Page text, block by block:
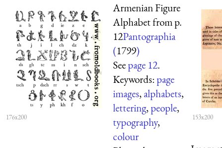
176x200
Armenian Figure
Alphabet from p.
12Pantographia
(1799)
Seepage 12.
Keywords:page
images,alphabets,
lettering,people,
typography,
colour
153x200